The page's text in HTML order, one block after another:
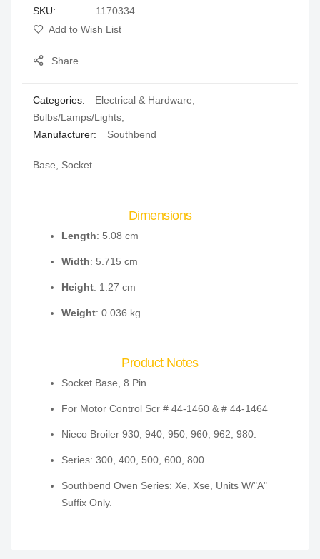
gallery
SKU
1170334
Add to Wish List
Share
Categories: Electrical & Hardware
Bulbs/Lamps/Lights
Manufacturer:
Southbend
Base, Socket
Dimensions
Length: 5.08 cm
Width: 5.715 cm
Height: 1.27 cm
Weight: 0.036 kg
Product Notes
Socket Base, 8 Pin
For Motor Control Scr # 44-1460 & # 44-1464
Nieco Broiler 930, 940, 950, 960, 962, 980.
Series: 300, 400, 500, 600, 800.
Southbend Oven Series: Xe, Xse, Units W/"A"
Suffix Only.